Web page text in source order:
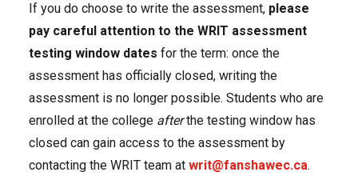
If you do choose to write the assessment, please
pay careful attention to the WRIT assessment
testing window dates for the term: once the
assessment has officially closed, writing the
assessment is no longer possible. Students who are
enrolled at the college afterthe testing window has
closed can gain access to the assessment by
contacting the WRIT team at writ@fanshawec.ca.